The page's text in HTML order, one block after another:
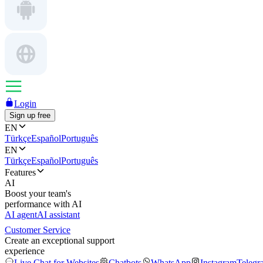
Login
Sign up free
EN
TürkçeEspañolPortuguês
EN
TürkçeEspañolPortuguês
Features
AI
Boost your team's
performance with AI
AI agentAI assistant
Customer Service
Create an exceptional support
experience